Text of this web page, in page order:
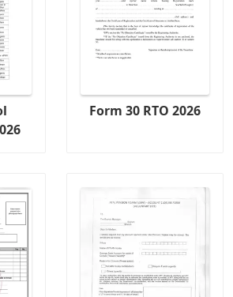
Form 30 RTO 2026